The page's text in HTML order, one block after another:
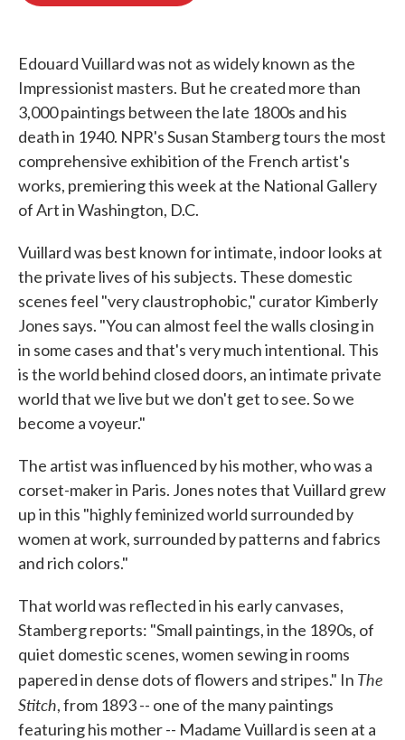
Edouard Vuillard was not as widely known as the
Impressionist masters. But he created more than
3,000 paintings between the late 1800s and his
death in 1940. NPR's Susan Stamberg tours the most
comprehensive exhibition of the French artist's
works, premiering this week at the National Gallery
of Art in Washington, D.C.
Vuillard was best known for intimate, indoor looks at
the private lives of his subjects. These domestic
scenes feel "very claustrophobic," curator Kimberly
Jones says. "You can almost feel the walls closing in
in some cases and that's very much intentional. This
is the world behind closed doors, an intimate private
world that we live but we don't get to see. So we
become a voyeur."
The artist was influenced by his mother, who was a
corset-maker in Paris. Jones notes that Vuillard grew
up in this "highly feminized world surrounded by
women at work, surrounded by patterns and fabrics
and rich colors."
That world was reflected in his early canvases,
Stamberg reports: "Small paintings, in the 1890s, of
quiet domestic scenes, women sewing in rooms
papered in dense dots of flowers and stripes." In The
Stitch, from 1893 -- one of the many paintings
featuring his mother -- Madame Vuillard is seen at a